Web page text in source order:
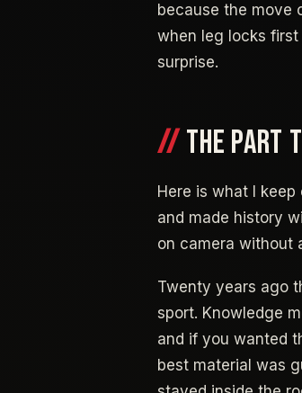
because the move
when leg locks
surprise.
THE PART
Here is what I
and made history
on camera without
Twenty years ago
sport. Knowledge
and if you wanted
best material was